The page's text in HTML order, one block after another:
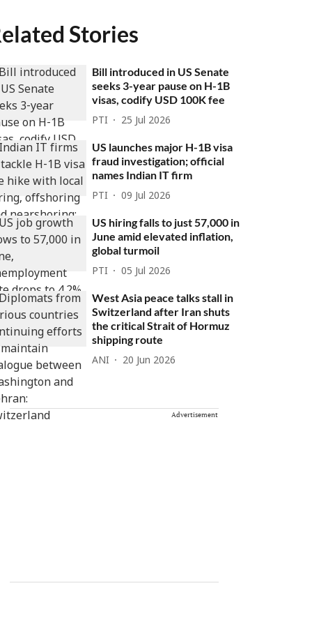
Stories
Bill introduced in US Senate
seeks 3-year pause on H-1B
visas, codify USD 100K fee
PTI 25 Jul 2026
US launches major H-1B visa
fraud investigation; official
names Indian IT firm
PTI 09 Jul 2026
US hiring falls to just 57,000 in
June amid elevated inflation,
global turmoil
PTI 05 Jul 2026
West Asia peace talks stall in
Switzerland after Iran shuts
the critical Strait of Hormuz
shipping route
ANI 20 Jun 2026
Advertisement